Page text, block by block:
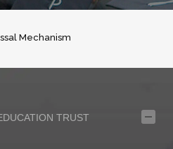
Mechanism
TRUST